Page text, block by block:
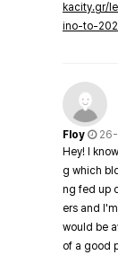
kacity.gr/
ino-to-
Floy
26-
Hey! I
g which
ng fed up
ers and
would be
of a good